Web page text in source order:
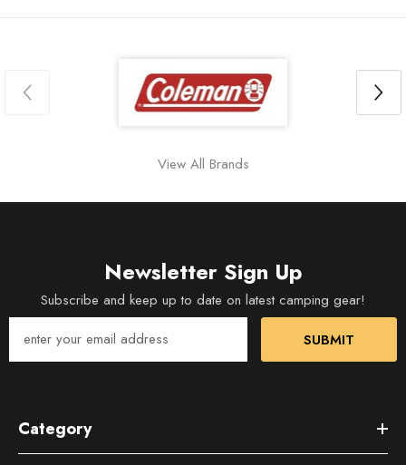
View All Brands
Newsletter Sign Up
Subscribe and keep up to date on latest camping gear!
SUBMIT
Category